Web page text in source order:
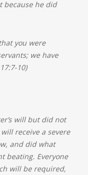
because he did
you were
we have
10)
will but did not
receive a severe
and did what
beating. Everyone
will be required,